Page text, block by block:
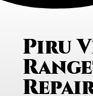
Piru